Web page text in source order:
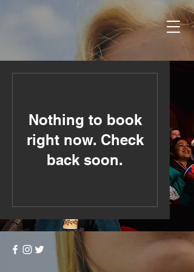
Nothing to book
right now. Check
back soon.